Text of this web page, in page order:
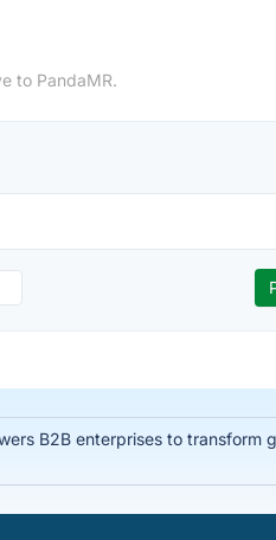
to PandaMR.
B2B enterprises to